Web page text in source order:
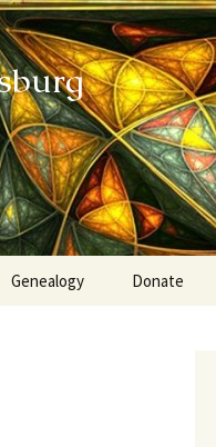
Genealogy Donate